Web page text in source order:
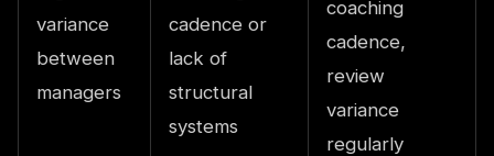
variance
between
managers
cadence or
lack of
structural
systems
coaching
cadence,
review
variance
regularly